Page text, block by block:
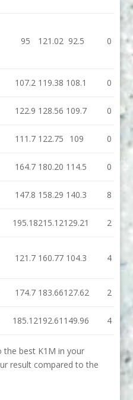
95 121.02 92.5 0
107.2 119.38 108.1 0
122.9 128.56 109.7 0
111.7 122.75 109
0
164.7 180.20 114.5 0
147.8 158.29 140.3 8
195.18215.12129.21 2
121.7 160.77 104.3 4
174.7 183.66127.62 2
185.12192.61 149.96 4
the best K1M in your
result compared to the